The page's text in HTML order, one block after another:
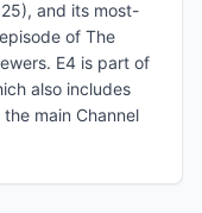
and its most-
of The
E4 is part of
also includes
main Channel